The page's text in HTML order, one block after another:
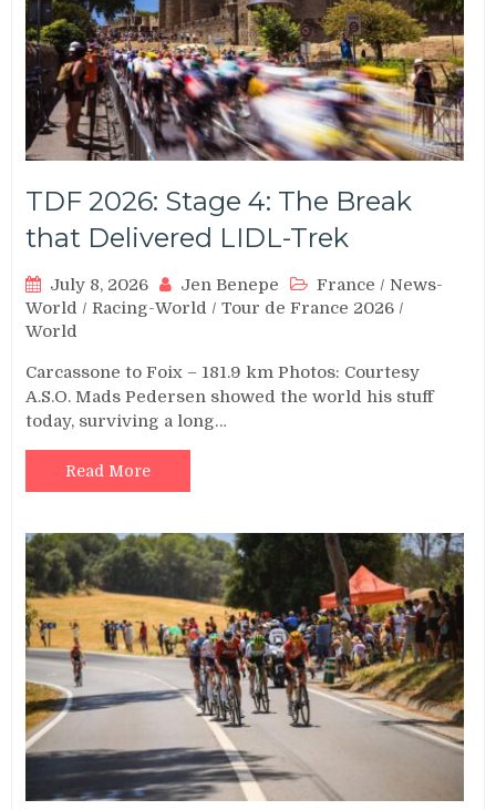
TDF 2026: Stage 4: The Break
that Delivered LIDL-Trek
July 8, 2026 Jen Benepe France /News-
World /Racing-World /Tour de France 2026 /
World
Carcassone to Foix – 181.9 km Photos: Courtesy
A.S.O. Mads Pedersen showed the world his stuff
today, surviving a long…
Read More